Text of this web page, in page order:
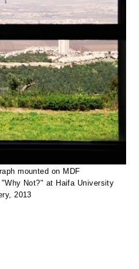
mounted on MDF
Not?" at Haifa University
2013